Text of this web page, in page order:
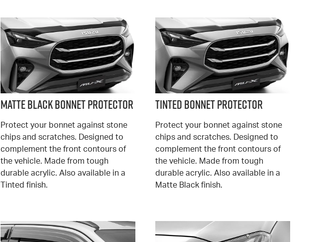
Matte Black Bonnet Protector
Protect your bonnet against stone
chips and scratches. Designed to
complement the front contours of
the vehicle. Made from tough
durable acrylic. Also available in a
Tinted finish.
Tinted Bonnet Protector
Protect your bonnet against stone
chips and scratches. Designed to
complement the front contours of
the vehicle. Made from tough
durable acrylic. Also available in a
Matte Black finish.